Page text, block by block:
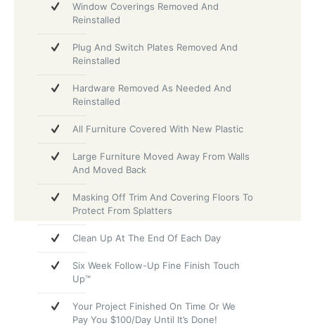
Window Coverings Removed And
Reinstalled
Plug And Switch Plates Removed And
Reinstalled
Hardware Removed As Needed And
Reinstalled
All Furniture Covered With New Plastic
Large Furniture Moved Away From Walls
And Moved Back
Masking Off Trim And Covering Floors To
Protect From Splatters
Clean Up At The End Of Each Day
Six Week Follow-Up Fine Finish Touch
Up™
Your Project Finished On Time Or We
Pay You $100/Day Until It’s Done!